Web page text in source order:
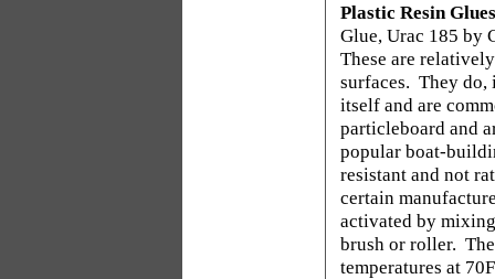
Plastic Resin
Glue, Urac 185 by
These are
surfaces. They do,
itself and are
particleboard and
popular boat-
resistant and not
certain
activated by
brush or roller.
temperatures at